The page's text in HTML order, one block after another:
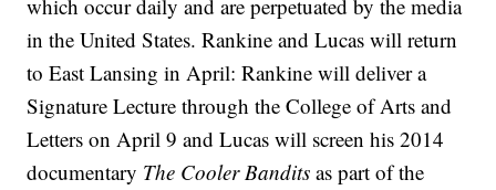
which occur daily and are perpetuated by the media
in the United States. Rankine and Lucas will return
to East Lansing in April: Rankine will deliver a
Signature Lecture through the College of Arts and
Letters on April 9 and Lucas will screen his 2014
documentary The Cooler Bandits as part of the